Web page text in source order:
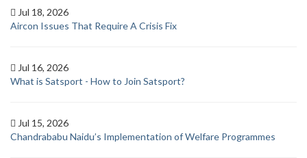
Jul 18, 2026
Aircon Issues That Require A Crisis Fix
Jul 16, 2026
What is Satsport - How to Join Satsport?
Jul 15, 2026
Chandrababu Naidu’s Implementation of Welfare Programmes